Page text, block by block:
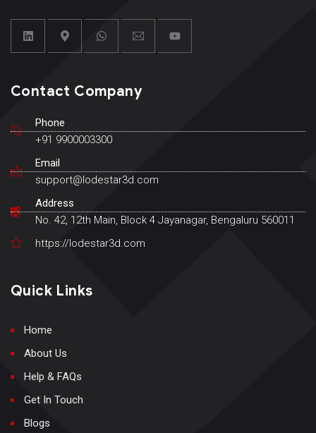
Contact Company
Phone
+91 9900003300
Email
support@lodestar3d.com
Address
No. 42, 12th Main, Block 4 Jayanagar, Bengaluru 560011
https://lodestar3d.com
Quick Links
Home
About Us
Help & FAQs
Get In Touch
Blogs